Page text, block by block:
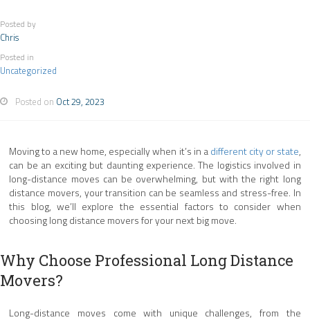
Posted by
Chris
Posted in
Uncategorized
Posted on Oct 29, 2023
Moving to a new home, especially when it’s in adifferent city or state,
can be an exciting but daunting experience. The logistics involved in
long-distance moves can be overwhelming, but with the right long
distance movers, your transition can be seamless and stress-free. In
this blog, we’ll explore the essential factors to consider when
choosing long distance movers for your next big move.
Why Choose Professional Long Distance
Movers?
Long-distance moves come with unique challenges, from the